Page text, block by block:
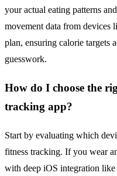
your actual eating patterns
movement data from devices
plan, ensuring calorie targets
guesswork.
How do I choose the
tracking app?
Start by evaluating which
fitness tracking. If you wear
with deep iOS integration